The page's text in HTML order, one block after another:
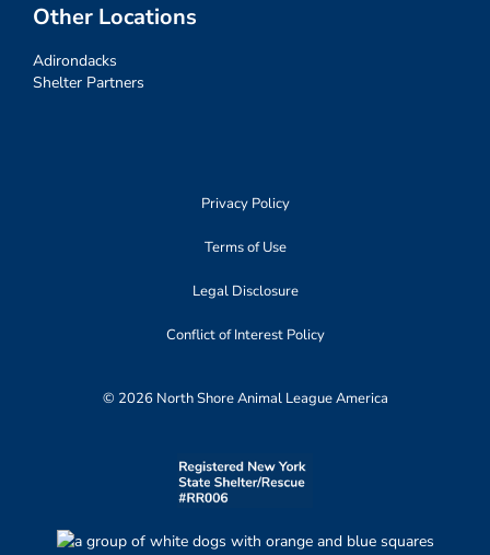
Other Locations
Adirondacks
Shelter Partners
Privacy Policy
Terms of Use
Legal Disclosure
Conflict of Interest Policy
© 2026 North Shore Animal League America